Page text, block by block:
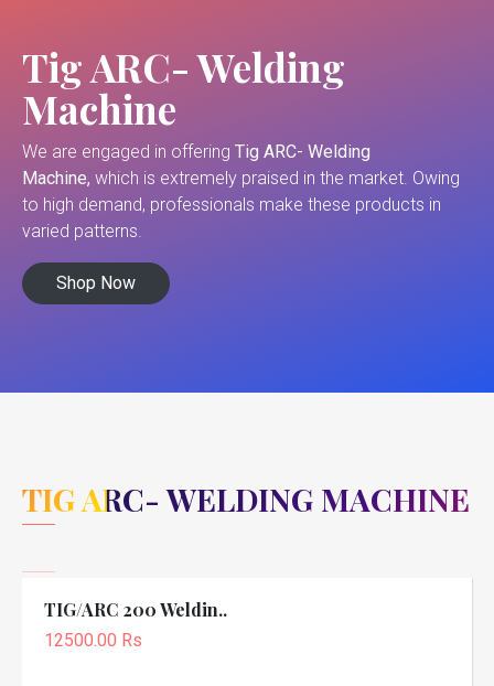
Tig ARC- Welding
Machine
We are engaged in offering Tig ARC- Welding
Machine, which is extremely praised in the market. Owing
to high demand, professionals make these products in
varied patterns.
Shop Now
TIG ARC- WELDING MACHINE
TIG/ARC 200 Weldin..
12500.00 Rs